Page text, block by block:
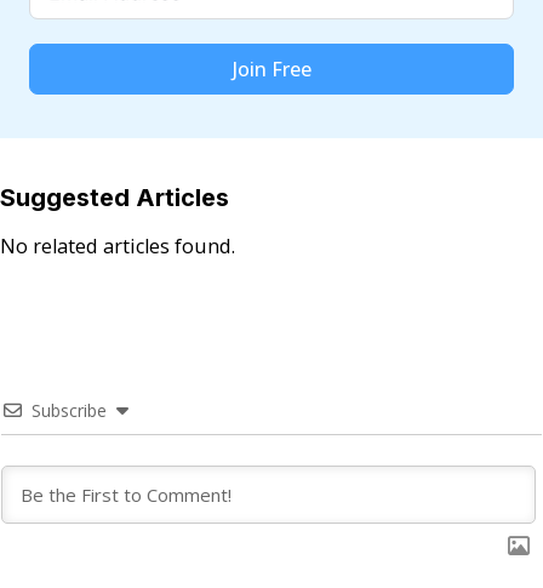
Join Free
Suggested Articles
No related articles found.
Subscribe